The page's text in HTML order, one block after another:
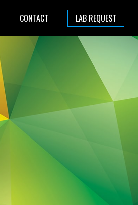
LAB REQUEST
CONTACT